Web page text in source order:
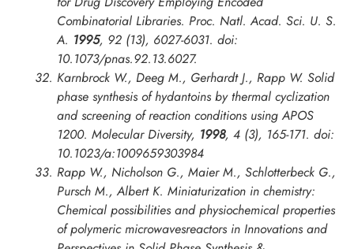
Combinatorial Libraries. Proc. Natl. Acad. Sci. U. S.
A. 1995, 92 (13), 6027-6031. doi:
10.1073/pnas.92.13.6027.
Karnbrock W., Deeg M., Gerhardt J., Rapp W. Solid
phase synthesis of hydantoins by thermal cyclization
and screening of reaction conditions using APOS
1200. Molecular Diversity, 1998, 4 (3), 165-171. doi:
10.1023/a:1009659303984
Rapp W., Nicholson G., Maier M., Schlotterbeck G.,
Pursch M., Albert K. Miniaturization in chemistry:
Chemical possibilities and physiochemical properties
of polymeric microwavesreactors in Innovations and